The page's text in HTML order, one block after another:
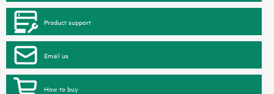
Product support
Email us
How to buy